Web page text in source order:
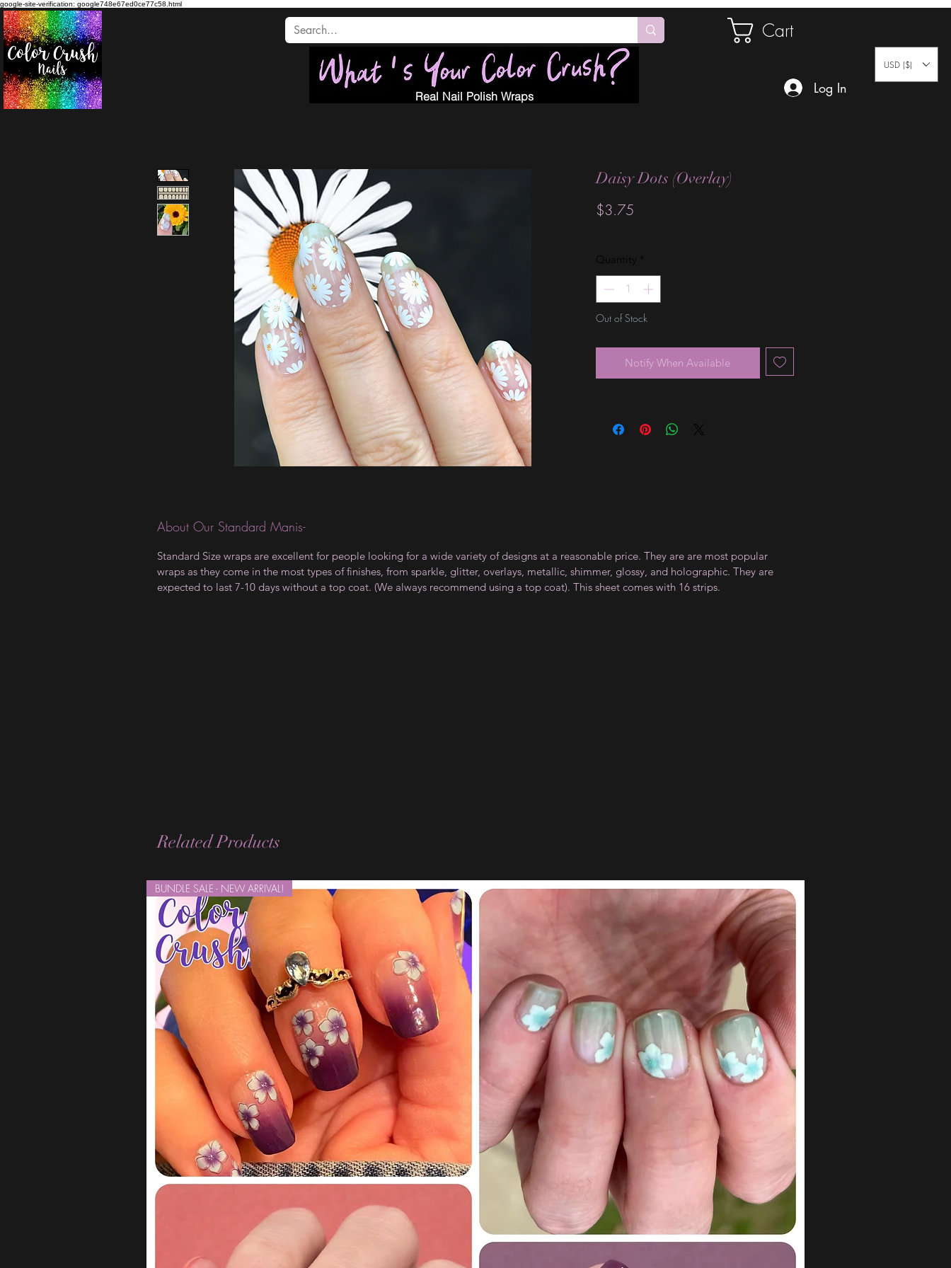
google-site-verification: google748e67ed0ce77c58.html
Cart
Real Nail Polish Wraps
Log In
USD ($)
Daisy Dots (Overlay)
$3.75
Quantity *
Out of Stock
Notify When Available
About Our Standard Manis-
Standard Size wraps are excellent for people looking for a wide variety of designs at a reasonable price. They are are most popular
wraps as they come in the most types of finishes, from sparkle, glitter, overlays, metallic, shimmer, glossy, and holographic. They are
expected to last 7-10 days without a top coat. (We always recommend using a top coat). This sheet comes with 16 strips.
Related Products
BUNDLE SALE - NEW ARRIVAL!